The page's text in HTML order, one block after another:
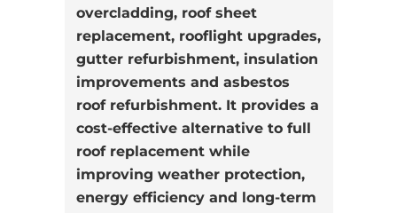
overcladding, roof sheet
replacement, rooflight upgrades,
gutter refurbishment, insulation
improvements and asbestos
roof refurbishment. It provides a
cost-effective alternative to full
roof replacement while
improving weather protection,
energy efficiency and long-term